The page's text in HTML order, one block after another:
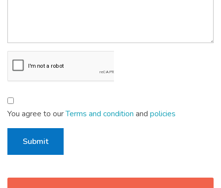
You agree to ourTerms and condition and policies
Submit